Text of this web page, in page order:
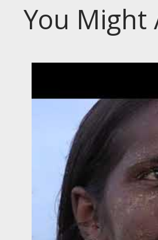
u
You Might